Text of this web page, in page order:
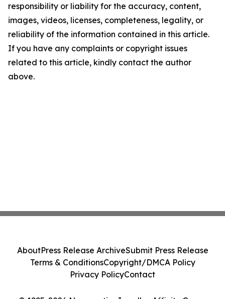
responsibility or liability for the accuracy, content,
images, videos, licenses, completeness, legality, or
reliability of the information contained in this article.
If you have any complaints or copyright issues
related to this article, kindly contact the author
above.
AboutPress Release ArchiveSubmit Press Release
Terms & ConditionsCopyright/DMCA Policy
Privacy PolicyContact